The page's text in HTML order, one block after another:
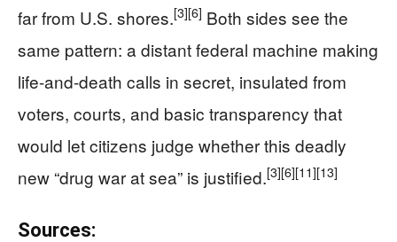
far from U.S. shores.[3][6] Both sides see the
same pattern: a distant federal machine making
life-and-death calls in secret, insulated from
voters, courts, and basic transparency that
would let citizens judge whether this deadly
new “drug war at sea” is justified.[3][6][11][13]
Sources: